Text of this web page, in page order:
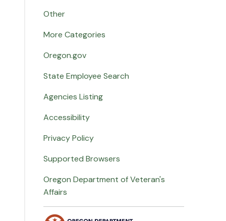
Other
More Categories
Oregon.gov
State Employee Search
Agencies Listing
Accessibility
Privacy Policy
Supported Browsers
Oregon Department of Veteran's
Affairs